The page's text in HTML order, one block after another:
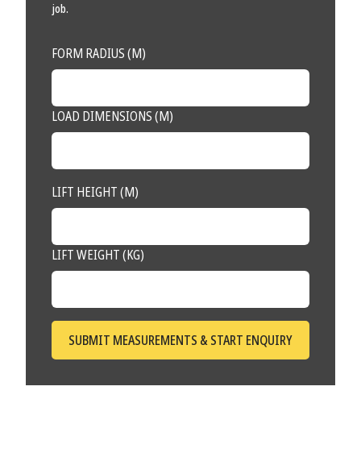
job.
FORM RADIUS (M)
LOAD DIMENSIONS (M)
LIFT HEIGHT (M)
LIFT WEIGHT (KG)
SUBMIT MEASUREMENTS & START ENQUIRY